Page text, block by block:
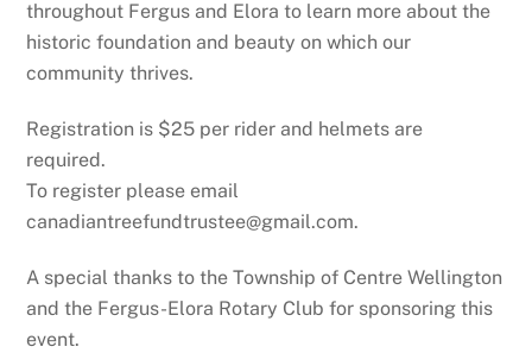
throughout Fergus and Elora to learn more about the
historic foundation and beauty on which our
community thrives.
Registration is $25 per rider and helmets are
required.
To register please email
canadiantreefundtrustee@gmail.com.
A special thanks to the Township of Centre Wellington
and the Fergus-Elora Rotary Club for sponsoring this
event.